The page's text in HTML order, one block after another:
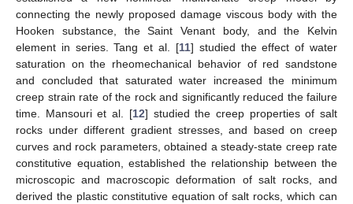
connecting the newly proposed damage viscous body with the
Hooken substance, the Saint Venant body, and the Kelvin
element in series. Tang et al. [11] studied the effect of water
saturation on the rheomechanical behavior of red sandstone
and concluded that saturated water increased the minimum
creep strain rate of the rock and significantly reduced the failure
time. Mansouri et al. [12] studied the creep properties of salt
rocks under different gradient stresses, and based on creep
curves and rock parameters, obtained a steady-state creep rate
constitutive equation, established the relationship between the
microscopic and macroscopic deformation of salt rocks, and
derived the plastic constitutive equation of salt rocks, which can